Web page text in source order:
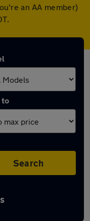
an AA member)
to
Search
in Eastwood